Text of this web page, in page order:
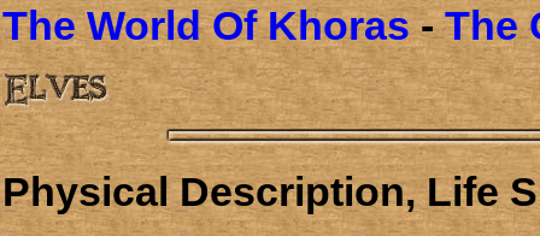
The World Of Khoras-The
Physical Description, Life